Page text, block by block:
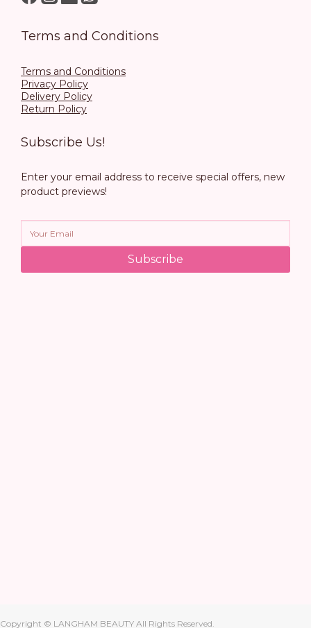
Terms and Conditions
Terms and Conditions
Privacy Policy
Delivery Policy
Return Policy
Subscribe Us!
Enter your email address to receive special offers, new
product previews!
Subscribe
Copyright © LANGHAM BEAUTY All Rights Reserved.